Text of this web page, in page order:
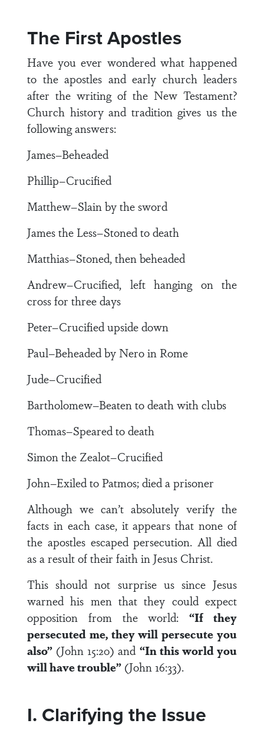
The First Apostles
Have you ever wondered what happened
to the apostles and early church leaders
after the writing of the New Testament?
Church history and tradition gives us the
following answers:
James–Beheaded
Phillip–Crucified
Matthew–Slain by the sword
James the Less–Stoned to death
Matthias–Stoned, then beheaded
Andrew–Crucified, left hanging on the
cross for three days
Peter–Crucified upside down
Paul–Beheaded by Nero in Rome
Jude–Crucified
Bartholomew–Beaten to death with clubs
Thomas–Speared to death
Simon the Zealot–Crucified
John–Exiled to Patmos; died a prisoner
Although we can’t absolutely verify the
facts in each case, it appears that none of
the apostles escaped persecution. All died
as a result of their faith in Jesus Christ.
This should not surprise us since Jesus
warned his men that they could expect
opposition from the world:“If they
persecuted me, they will persecute you
also” (John 15:20) and “In this world you
will have trouble” (John 16:33).
I. Clarifying the Issue